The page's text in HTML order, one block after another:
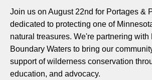
Join us on August 22nd for Portages &
dedicated to protecting one of
natural treasures. We're partnering with
Boundary Waters to bring our
support of wilderness conservation
education, and advocacy.